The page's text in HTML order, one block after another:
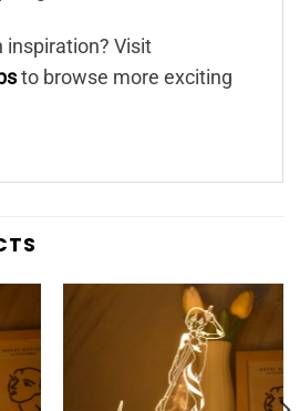
inspiration? Visit
to browse more exciting